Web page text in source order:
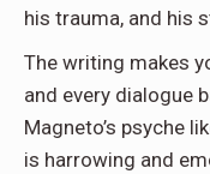
his trauma, and his
The writing makes
and every dialogue
Magneto’s psyche
is harrowing and